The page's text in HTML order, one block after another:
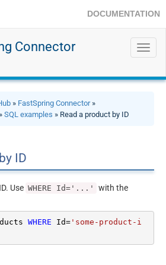
DOCUMENTATION
Connector
» FastSpring Connector»
SQL examples » Read a product by ID
ID
Use WHERE Id='...'
with the
WHERE Id='some-product-i